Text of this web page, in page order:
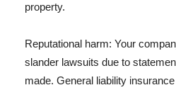
property.
Reputational harm: Your
slander lawsuits due to
made. General liability